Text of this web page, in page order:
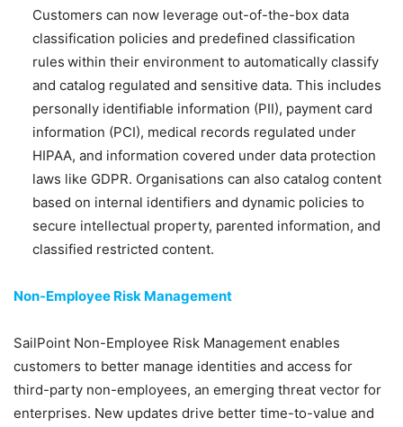
Customers can now leverage out-of-the-box data
classification policies and predefined classification
rules within their environment to automatically classify
and catalog regulated and sensitive data. This includes
personally identifiable information (PII), payment card
information (PCI), medical records regulated under
HIPAA, and information covered under data protection
laws like GDPR. Organisations can also catalog content
based on internal identifiers and dynamic policies to
secure intellectual property, parented information, and
classified restricted content.
Non-Employee Risk Management
SailPoint Non-Employee Risk Management enables
customers to better manage identities and access for
third-party non-employees, an emerging threat vector for
enterprises. New updates drive better time-to-value and